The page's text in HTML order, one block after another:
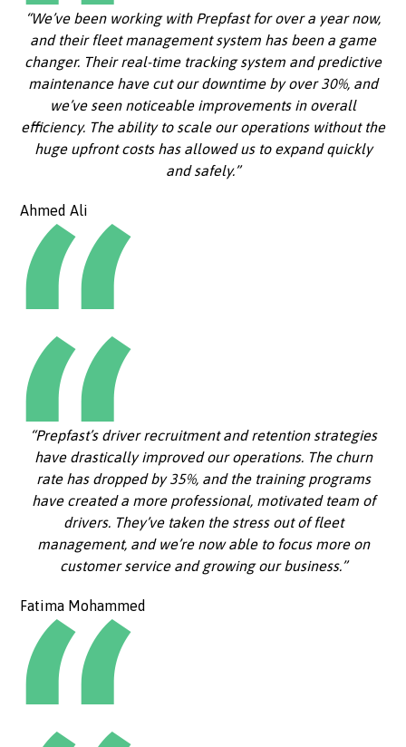
“We’ve been working with Prepfast for over a year now,
and their fleet management system has been a game
changer. Their real-time tracking system and predictive
maintenance have cut our downtime by over 30%, and
we’ve seen noticeable improvements in overall
efficiency. The ability to scale our operations without the
huge upfront costs has allowed us to expand quickly
and safely.”
Ahmed Ali
“Prepfast’s driver recruitment and retention strategies
have drastically improved our operations. The churn
rate has dropped by 35%, and the training programs
have created a more professional, motivated team of
drivers. They’ve taken the stress out of fleet
management, and we’re now able to focus more on
customer service and growing our business.”
Fatima Mohammed